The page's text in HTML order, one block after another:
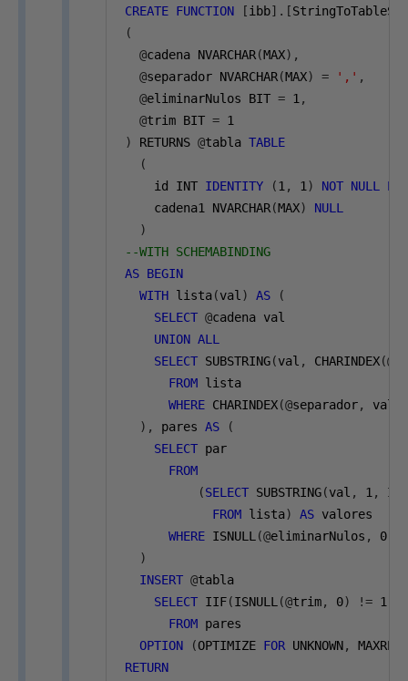
CREATE FUNCTION [ibb].[
(
@cadena NVARCHAR(MAX),
@separador NVARCHAR(MAX) = ',' ,
@eliminarNulos BIT = 1 ,
@trim BIT = 1
)
RETURNS @tabla TABLE
(
    id INT
IDENTITY (1 , 1 ) NOT NULL
    cadena1 NVARCHAR
(MAX)
NULL
)
--WITH SCHEMABINDING
AS BEGIN
WITH lista(val ) AS
(
SELECT @cadena val
UNION ALL
SELECT SUBSTRING(val , CHARINDEX(@
FROM lista
WHERE CHARINDEX(@separador, val
),
pares AS
(
SELECT par
FROM
(SELECT SUBSTRING(val , 1 ,
IIF
FROM lista) AS valores
WHERE ISNULL (@eliminarNulos , 0
)
INSERT @tabla
SELECT IIF(ISNULL (@trim, 0) != 1
FROM pares
OPTION
(OPTIMIZE FOR UNKNOWN,
RETURN